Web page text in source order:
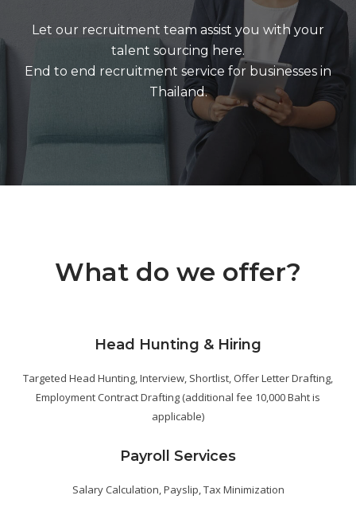
Let our recruitment team assist you with your
talent sourcing here.
End to end recruitment service for businesses in
Thailand.
What do we offer?
Head Hunting & Hiring
Targeted Head Hunting, Interview, Shortlist, Offer Letter Drafting,
Employment Contract Drafting (additional fee 10,000 Baht is
applicable)
Payroll Services
Salary Calculation, Payslip, Tax Minimization